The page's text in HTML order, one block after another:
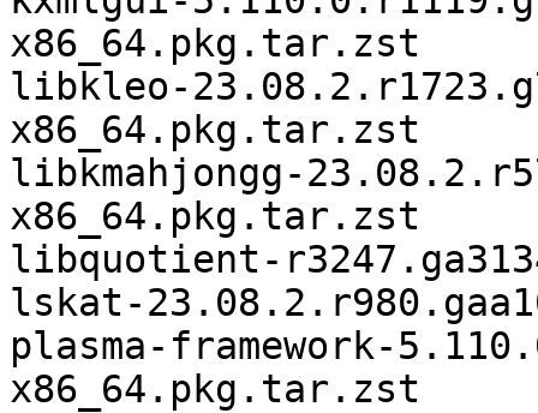
x86_64.pkg.tar.zst
libkleo-
x86_64.pkg.tar.zst
libkmahjongg-
x86_64.pkg.tar.zst
libquotient-
lskat-
plasma-framework-
x86_64.pkg.tar.zst